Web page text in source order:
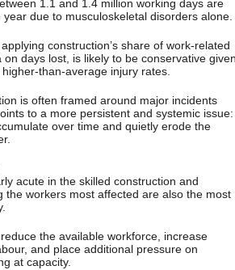
1.1 and 1.4 million working days are
due to musculoskeletal disorders alone.
construction’s share of work-related
on days lost, is likely to be conservative
than-average injury rates.
is often framed around major incidents
to a more persistent and systemic issue:
over time and quietly erode the
acute in the skilled construction and
the workers most affected are also the most
the available workforce, increase
and place additional pressure on
at capacity.